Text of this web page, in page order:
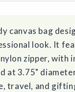
canvas bag
look. It
zipper, with
at 3.75"
travel, and